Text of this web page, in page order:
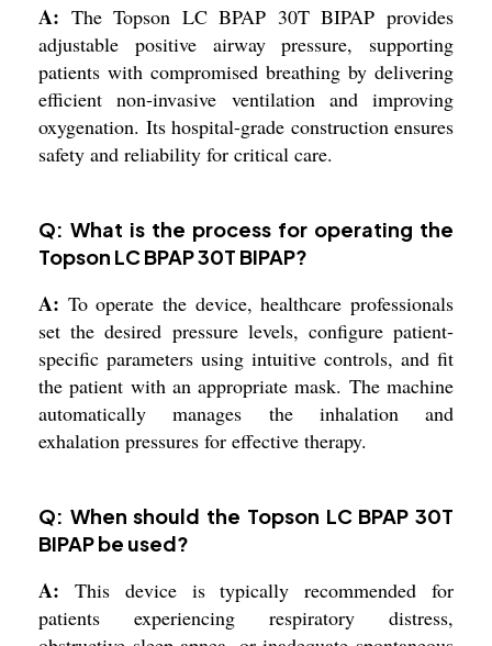
A: The Topson LC BPAP 30T BIPAP provides
adjustable positive airway pressure, supporting
patients with compromised breathing by delivering
efficient non-invasive ventilation and improving
oxygenation. Its hospital-grade construction ensures
safety and reliability for critical care.
Q: What is the process for operating the
Topson LC BPAP 30T BIPAP?
A: To operate the device, healthcare professionals
set the desired pressure levels, configure patient-
specific parameters using intuitive controls, and fit
the patient with an appropriate mask. The machine
automatically manages the inhalation and
exhalation pressures for effective therapy.
Q: When should the Topson LC BPAP 30T
BIPAP be used?
A: This device is typically recommended for
patients experiencing respiratory distress,